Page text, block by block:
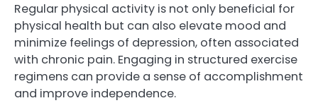
Regular physical activity is not only beneficial for
physical health but can also elevate mood and
minimize feelings of depression, often associated
with chronic pain. Engaging in structured exercise
regimens can provide a sense of accomplishment
and improve independence.